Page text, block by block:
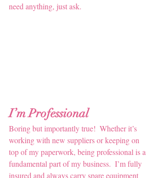
need anything, just ask.
I’m Professional
Boring but importantly true!  Whether it’s
working with new suppliers or keeping on
top of my paperwork, being professional is a
fundamental part of my business.  I’m fully
insured and always carry spare equipment